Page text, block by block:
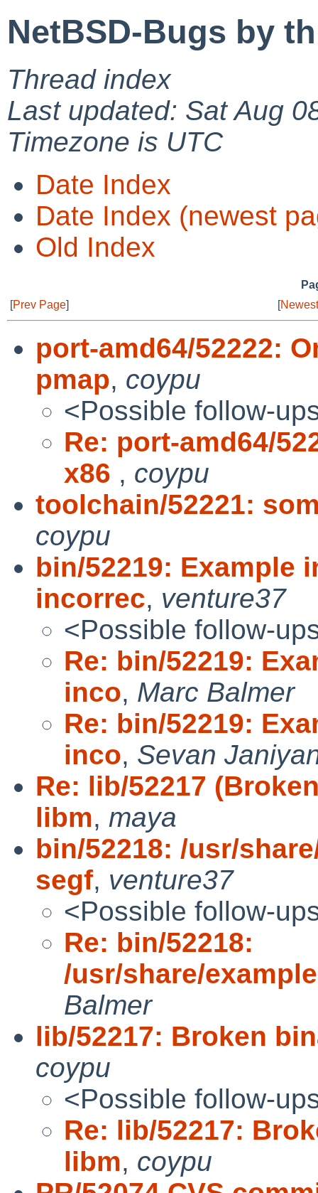
NetBSD-Bugs by
Thread index
Last updated: Sat Aug
Timezone is UTC
Date Index
Date Index (newest
Old Index
[Prev Page] [
port-amd64/52222:
pmap, coypu
<Possible follow-
Re: port-amd64/
x86 , coypu
toolchain/52221:
coypu
bin/52219: Example
incorrec, venture37
<Possible follow-
Re: bin/52219:
inco, Marc Balmer
Re: bin/52219:
inco, Sevan
Re: lib/52217
libm, maya
bin/52218: /usr/
segf, venture37
<Possible follow-
Re: bin/52218:
/usr/share/
Balmer
lib/52217: Broken
coypu
<Possible follow-
Re: lib/52217:
libm, coypu